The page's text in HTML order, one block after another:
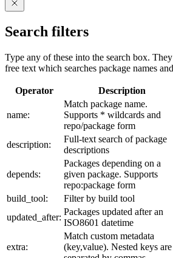
Search filters
Type any of these into the search box.
free text which searches package names
Operator Description
name:
Match package name.
Supports * wildcards and
repo/package form
description:
Full-text search of package
descriptions
depends:
Packages depending on a
given package. Supports
repo:package form
build_tool:
Filter by build tool
updated_after:
Packages updated after an
ISO8601 datetime
extra:
Match custom metadata
(key,value). Nested keys are